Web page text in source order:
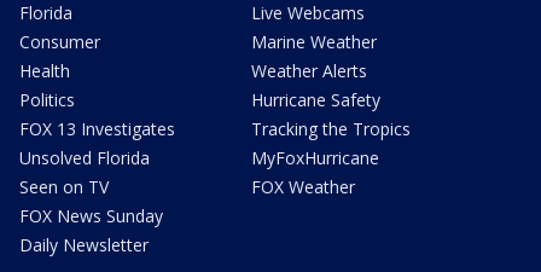
Florida
Consumer
Health
Politics
FOX 13 Investigates
Unsolved Florida
Seen on TV
FOX News Sunday
Daily Newsletter
Live Webcams
Marine Weather
Weather Alerts
Hurricane Safety
Tracking the Tropics
MyFoxHurricane
FOX Weather